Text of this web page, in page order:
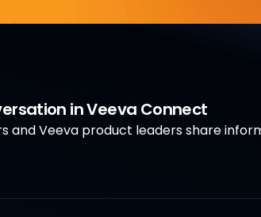
in Veeva Connect
and Veeva product leaders share